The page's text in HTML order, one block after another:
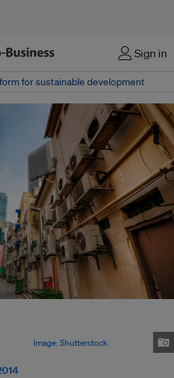
Sign in
for sustainable development
Image: Shutterstock